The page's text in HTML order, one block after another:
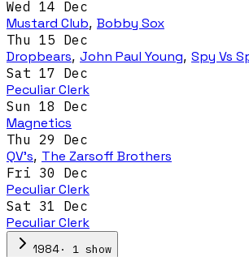
Wed 14 Dec
Mustard Club, Bobby Sox
Thu 15 Dec
Dropbears, John Paul Young, Spy Vs
Sat 17 Dec
Peculiar Clerk
Sun 18 Dec
Magnetics
Thu 29 Dec
QV's, The Zarsoff Brothers
Fri 30 Dec
Peculiar Clerk
Sat 31 Dec
Peculiar Clerk
1984· 1 show